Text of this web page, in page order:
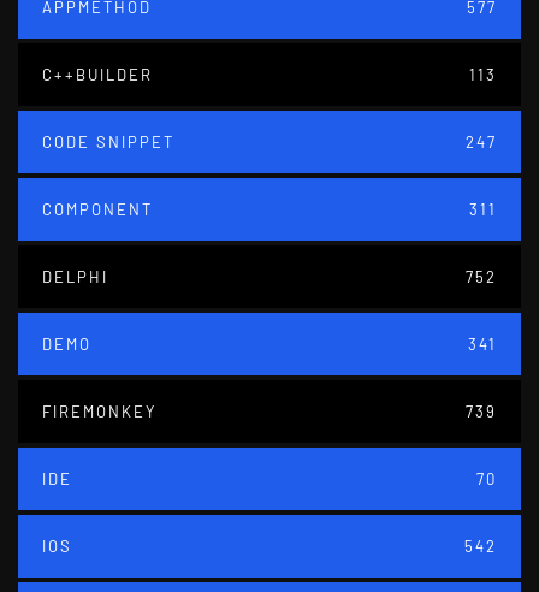
APPMETHOD 577
C++BUILDER 113
CODE SNIPPET 247
COMPONENT 311
DELPHI 752
DEMO 341
FIREMONKEY 739
IDE 70
IOS 542